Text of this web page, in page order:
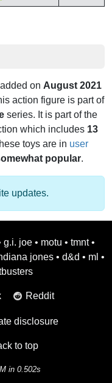
on August 2021
action figure is part of
series. It is part of the
which includes 13
toys are in user
popular.
updates.
g.i. joe • motu • tmnt •
jones • d&d • ml •
Reddit
disclosure
to top
in 0.502s